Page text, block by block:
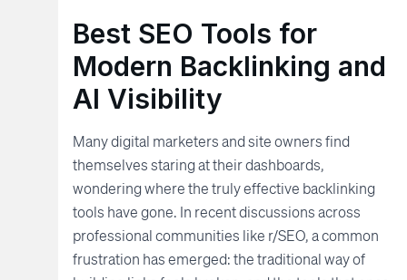
Best SEO Tools for
Modern Backlinking and
AI Visibility
Many digital marketers and site owners find
themselves staring at their dashboards,
wondering where the truly effective backlinking
tools have gone. In recent discussions across
professional communities like r/SEO, a common
frustration has emerged: the traditional way of